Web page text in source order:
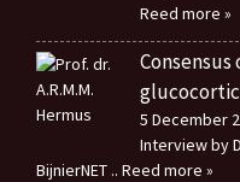
Reed more »
5 December
Interview by
BijnierNET .. Reed more »